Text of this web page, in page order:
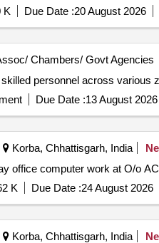
K Due Date :20 August 2026
Chambers/ Govt Agencies
personnel across various
Due Date :13 August 2026
Korba, Chhattisgarh, India
office computer work at O/o
K Due Date :24 August 2026
Korba, Chhattisgarh, India